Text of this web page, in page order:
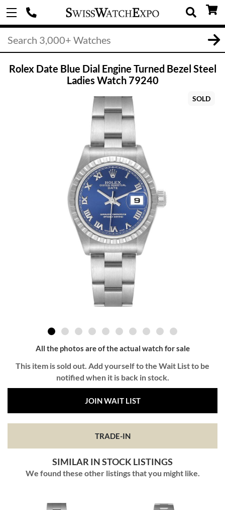
Rolex Date Blue Dial Engine Turned Bezel Steel
Ladies Watch 79240
SOLD
All the photos are of the actual watch for sale
This item is sold out. Add yourself to the Wait List to be
notified when it is back in stock.
JOIN WAIT LIST
TRADE-IN
SIMILAR IN STOCK LISTINGS
We found these other listings that you might like.